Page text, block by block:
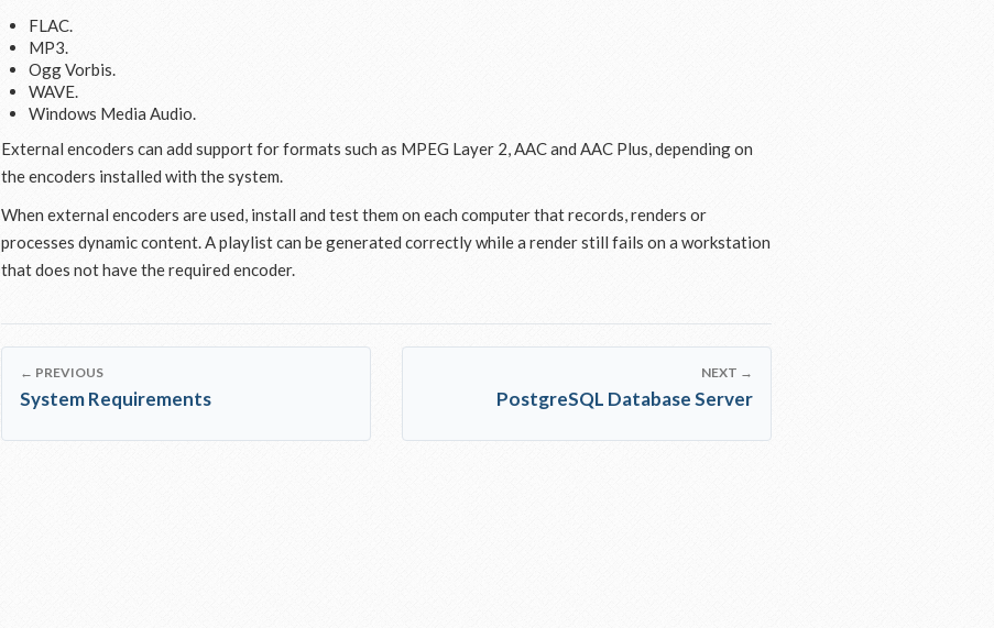
FLAC.
MP3.
Ogg Vorbis.
WAVE.
Windows Media Audio.
External encoders can add support for formats such as MPEG Layer 2, AAC and AAC Plus, depending on
the encoders installed with the system.
When external encoders are used, install and test them on each computer that records, renders or
processes dynamic content. A playlist can be generated correctly while a render still fails on a workstation
that does not have the required encoder.
← PREVIOUS
System Requirements
NEXT →
PostgreSQL Database Server